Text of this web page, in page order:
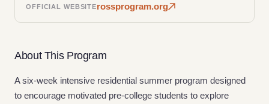
OFFICIAL WEBSITErossprogram.org
About This Program
A six-week intensive residential summer program designed
to encourage motivated pre-college students to explore